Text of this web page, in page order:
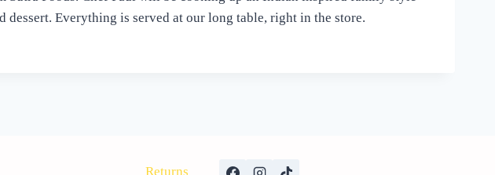
Everything is served at our long table, right in the store.
Returns